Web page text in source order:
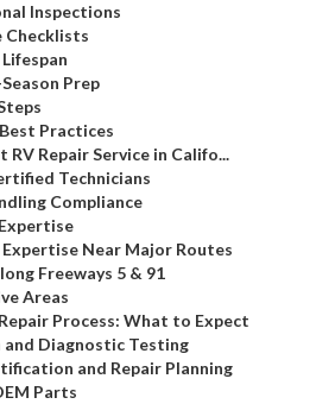
Inspections
Checklists
Prep
Practices
RV Repair Service in Califo...
Technicians
Compliance
Near Major Routes
Freeways 5 & 91
Areas
Process: What to Expect
Diagnostic Testing
and Repair Planning
Parts